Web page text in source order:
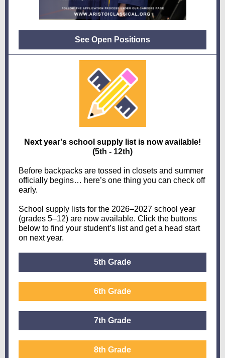
See Open Positions
Next year's school supply list is now available!
(5th - 12th)
Before backpacks are tossed in closets and summer
officially begins… here’s one thing you can check off
early.
School supply lists for the 2026–2027 school year
(grades 5–12) are now available. Click the buttons
below to find your student’s list and get a head start
on next year.
5th Grade
6th Grade
7th Grade
8th Grade